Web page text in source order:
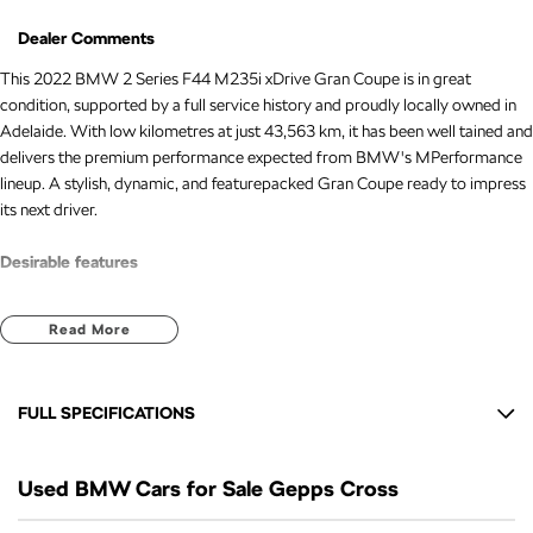
Dealer Comments
This 2022 BMW 2 Series F44 M235i xDrive Gran Coupe is in great
condition, supported by a full service history and proudly locally owned in
Adelaide. With low kilometres at just 43,563 km, it has been well tained and
delivers the premium performance expected from BMW's MPerformance
lineup. A stylish, dynamic, and featurepacked Gran Coupe ready to impress
its next driver.
Desirable features
Sunroof for an open and premium driving experience
Leather seats for added luxury and comfort
Lane keeping assist for enhanced safety
* 3-year unlimited kilometre warranty
Read More
FULL SPECIFICATIONS
16 Speaker Stereo
Used BMW Cars for Sale Gepps Cross